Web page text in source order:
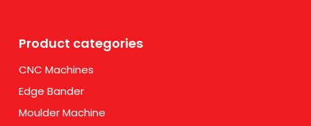
Product categories
CNC Machines
Edge Bander
Moulder Machine